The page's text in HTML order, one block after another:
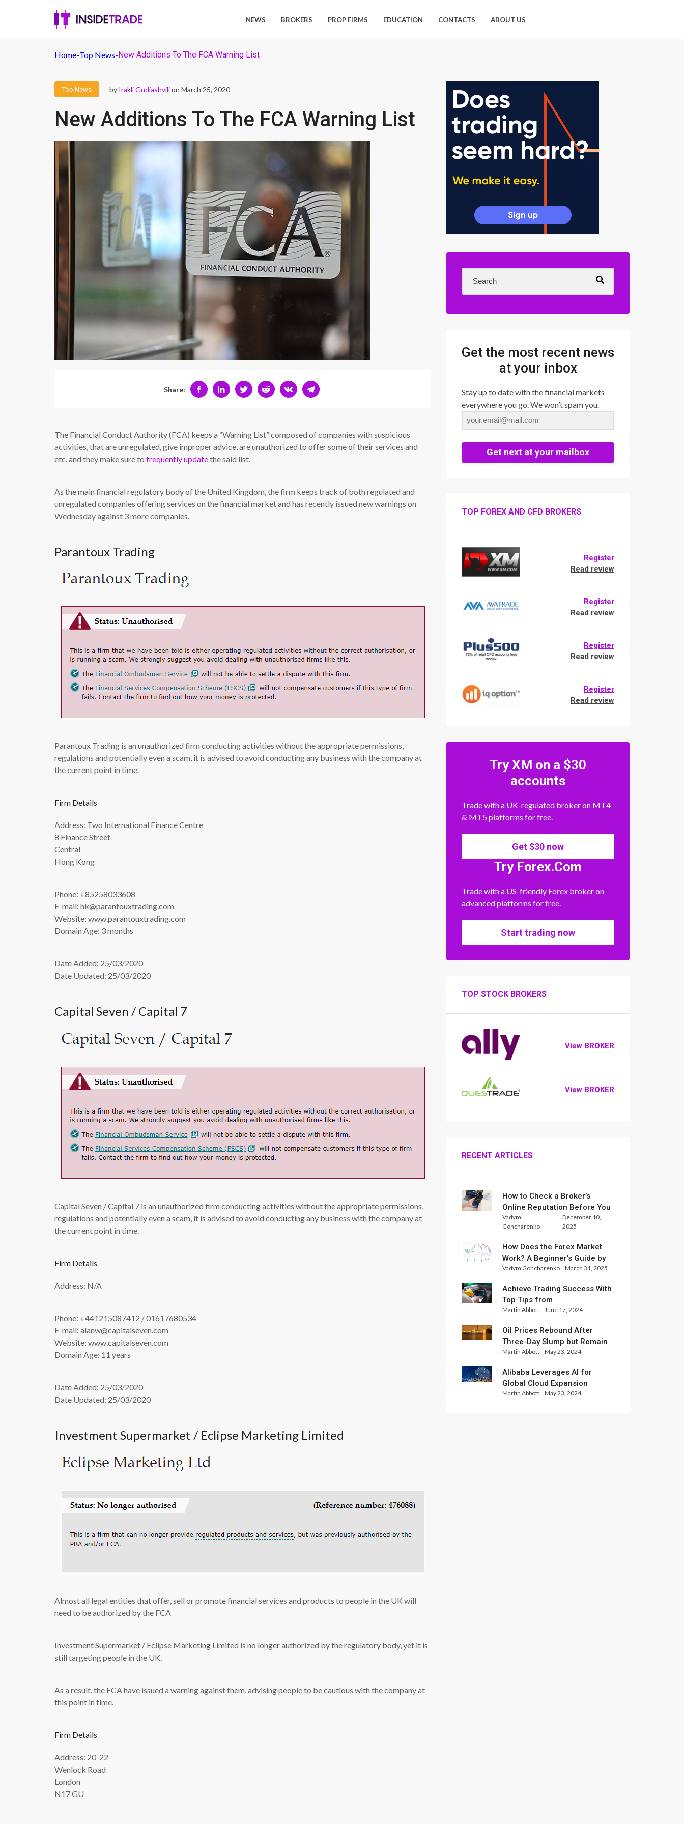
NEWS BROKERS PROP FIRMS EDUCATION CONTACTS ABOUT US
Home-Top News-New Additions To The FCA Warning List
Top News by Irakli Gudiashvilion March 25, 2020
New Additions To The FCA Warning List
Share:
The Financial Conduct Authority (FCA) keeps a “Warning List” composed of companies with suspicious
activities, that are unregulated, give improper advice, are unauthorized to offer some of their services and
etc. and they make sure to frequently updatethe said list.
As the main financial regulatory body of the United Kingdom, the firm keeps track of both regulated and
unregulated companies offering services on the financial market and has recently issued new warnings on
Wednesday against 3 more companies.
Parantoux Trading
Parantoux Trading is an unauthorized firm conducting activities without the appropriate permissions,
regulations and potentially even a scam, it is advised to avoid conducting any business with the company at
the current point in time.
Firm Details
Address: Two International Finance Centre
8 Finance Street
Central
Hong Kong
Phone: +85258033608
E-mail: hk@parantouxtrading.com
Website: www.parantouxtrading.com
Domain Age: 3 months
Date Added: 25/03/2020
Date Updated: 25/03/2020
Capital Seven / Capital 7
Capital Seven / Capital 7 is an unauthorized firm conducting activities without the appropriate permissions,
regulations and potentially even a scam, it is advised to avoid conducting any business with the company at
the current point in time.
Firm Details
Address: N/A
Phone: +441215087412 / 01617680534
E-mail: alanw@capitalseven.com
Website: www.capitalseven.com
Domain Age: 11 years
Date Added: 25/03/2020
Date Updated: 25/03/2020
Investment Supermarket / Eclipse Marketing Limited
Almost all legal entities that offer, sell or promote financial services and products to people in the UK will
need to be authorized by the FCA
Investment Supermarket / Eclipse Marketing Limited is no longer authorized by the regulatory body, yet it is
still targeting people in the UK.
As a result, the FCA have issued a warning against them, advising people to be cautious with the company at
this point in time.
Firm Details
Address: 20-22
Wenlock Road
London
N17 GU
Get the most recent news
at your inbox
Stay up to date with the financial markets
everywhere you go. We won’t spam you.
Get next at your mailbox
TOP FOREX AND CFD BROKERS
Register
Read review
Register
Read review
Register
Read review
Register
Read review
Try XM on a $30
accounts
Trade with a UK-regulated broker on MT4
& MT5 platforms for free.
Get $30 now
Try Forex.Com
Trade with a US-friendly Forex broker on
advanced platforms for free.
Start trading now
TOP STOCK BROKERS
View BROKER
View BROKER
RECENT ARTICLES
How to Check a Broker’s
Online Reputation Before You
Trade
Vadym
Goncharenko
December 10,
2025
How Does the Forex Market
Work? A Beginner’s Guide by
Xlence Analysts
Vadym Goncharenko March 31, 2025
Achieve Trading Success With
Top Tips from
InternationalReserve Experts
Martin Abbott June 17, 2024
Oil Prices Rebound After
Three-Day Slump but Remain
Set for Weekly Loss
Martin Abbott May 23, 2024
Alibaba Leverages AI for
Global Cloud Expansion
Martin Abbott May 23, 2024